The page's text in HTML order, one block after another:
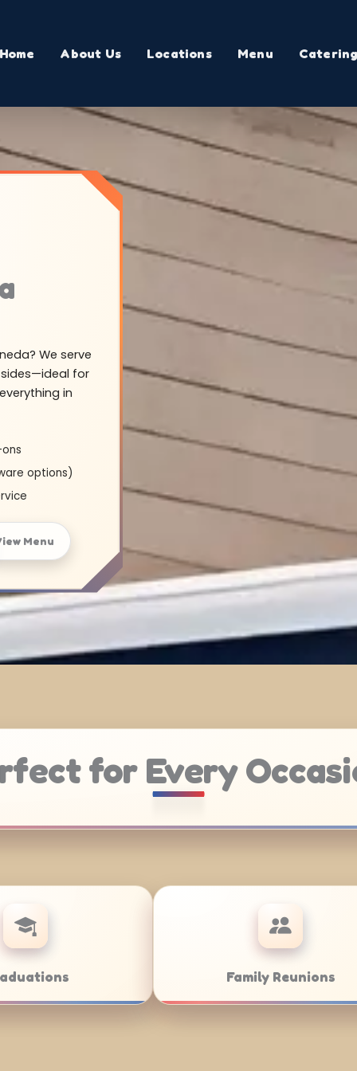
Home About Us Locations Menu
We serve
for
in
options)
Menu
for Every